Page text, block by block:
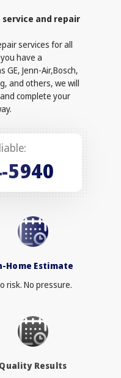
service and repair
services for all
have a
GE, Jenn-Air,Bosch,
and others, we will
complete your
5940
Home Estimate
risk. No pressure.
Quality Results